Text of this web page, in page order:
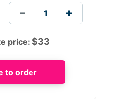
price: $33